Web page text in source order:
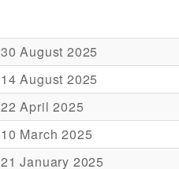
30 August 2025
14 August 2025
22 April 2025
10 March 2025
21 January 2025